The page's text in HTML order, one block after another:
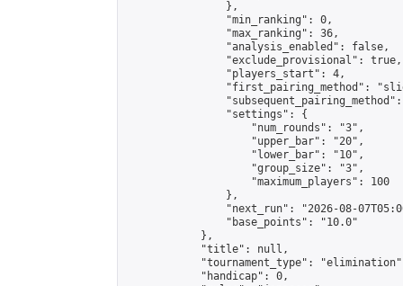
                },
                "min_ranking": 0,
                "max_ranking": 36,
                "analysis_enabled": false,
                "exclude_provisional": true,
                "players_start": 4,
"first_pairing_method":
                "settings": {
                    "num_rounds": "3",
                    "upper_bar": "20",
                    "lower_bar": "10",
                    "group_size": "3",
                    "maximum_players": 100
                },
"next_run": "2026-08-
                "base_points": "10.0"
            },
            "title": null,
"tournament_type":
            "handicap": 0,